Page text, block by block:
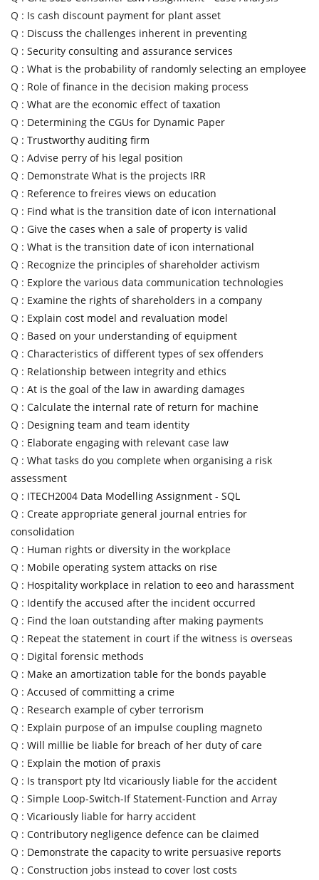
Q : Is cash discount payment for plant asset
Q : Discuss the challenges inherent in preventing
Q : Security consulting and assurance services
Q : What is the probability of randomly selecting an employee
Q : Role of finance in the decision making process
Q : What are the economic effect of taxation
Q : Determining the CGUs for Dynamic Paper
Q : Trustworthy auditing firm
Q : Advise perry of his legal position
Q : Demonstrate What is the projects IRR
Q : Reference to freires views on education
Q : Find what is the transition date of icon international
Q : Give the cases when a sale of property is valid
Q : What is the transition date of icon international
Q : Recognize the principles of shareholder activism
Q : Explore the various data communication technologies
Q : Examine the rights of shareholders in a company
Q : Explain cost model and revaluation model
Q : Based on your understanding of equipment
Q : Characteristics of different types of sex offenders
Q : Relationship between integrity and ethics
Q : At is the goal of the law in awarding damages
Q : Calculate the internal rate of return for machine
Q : Designing team and team identity
Q : Elaborate engaging with relevant case law
Q : What tasks do you complete when organising a risk
assessment
Q : ITECH2004 Data Modelling Assignment - SQL
Q : Create appropriate general journal entries for
consolidation
Q : Human rights or diversity in the workplace
Q : Mobile operating system attacks on rise
Q : Hospitality workplace in relation to eeo and harassment
Q : Identify the accused after the incident occurred
Q : Find the loan outstanding after making payments
Q : Repeat the statement in court if the witness is overseas
Q : Digital forensic methods
Q : Make an amortization table for the bonds payable
Q : Accused of committing a crime
Q : Research example of cyber terrorism
Q : Explain purpose of an impulse coupling magneto
Q : Will millie be liable for breach of her duty of care
Q : Explain the motion of praxis
Q : Is transport pty ltd vicariously liable for the accident
Q : Simple Loop-Switch-If Statement-Function and Array
Q : Vicariously liable for harry accident
Q : Contributory negligence defence can be claimed
Q : Demonstrate the capacity to write persuasive reports
Q : Construction jobs instead to cover lost costs